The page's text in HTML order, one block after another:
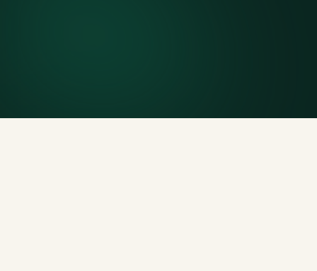
Documented and compliant — receipts on request.